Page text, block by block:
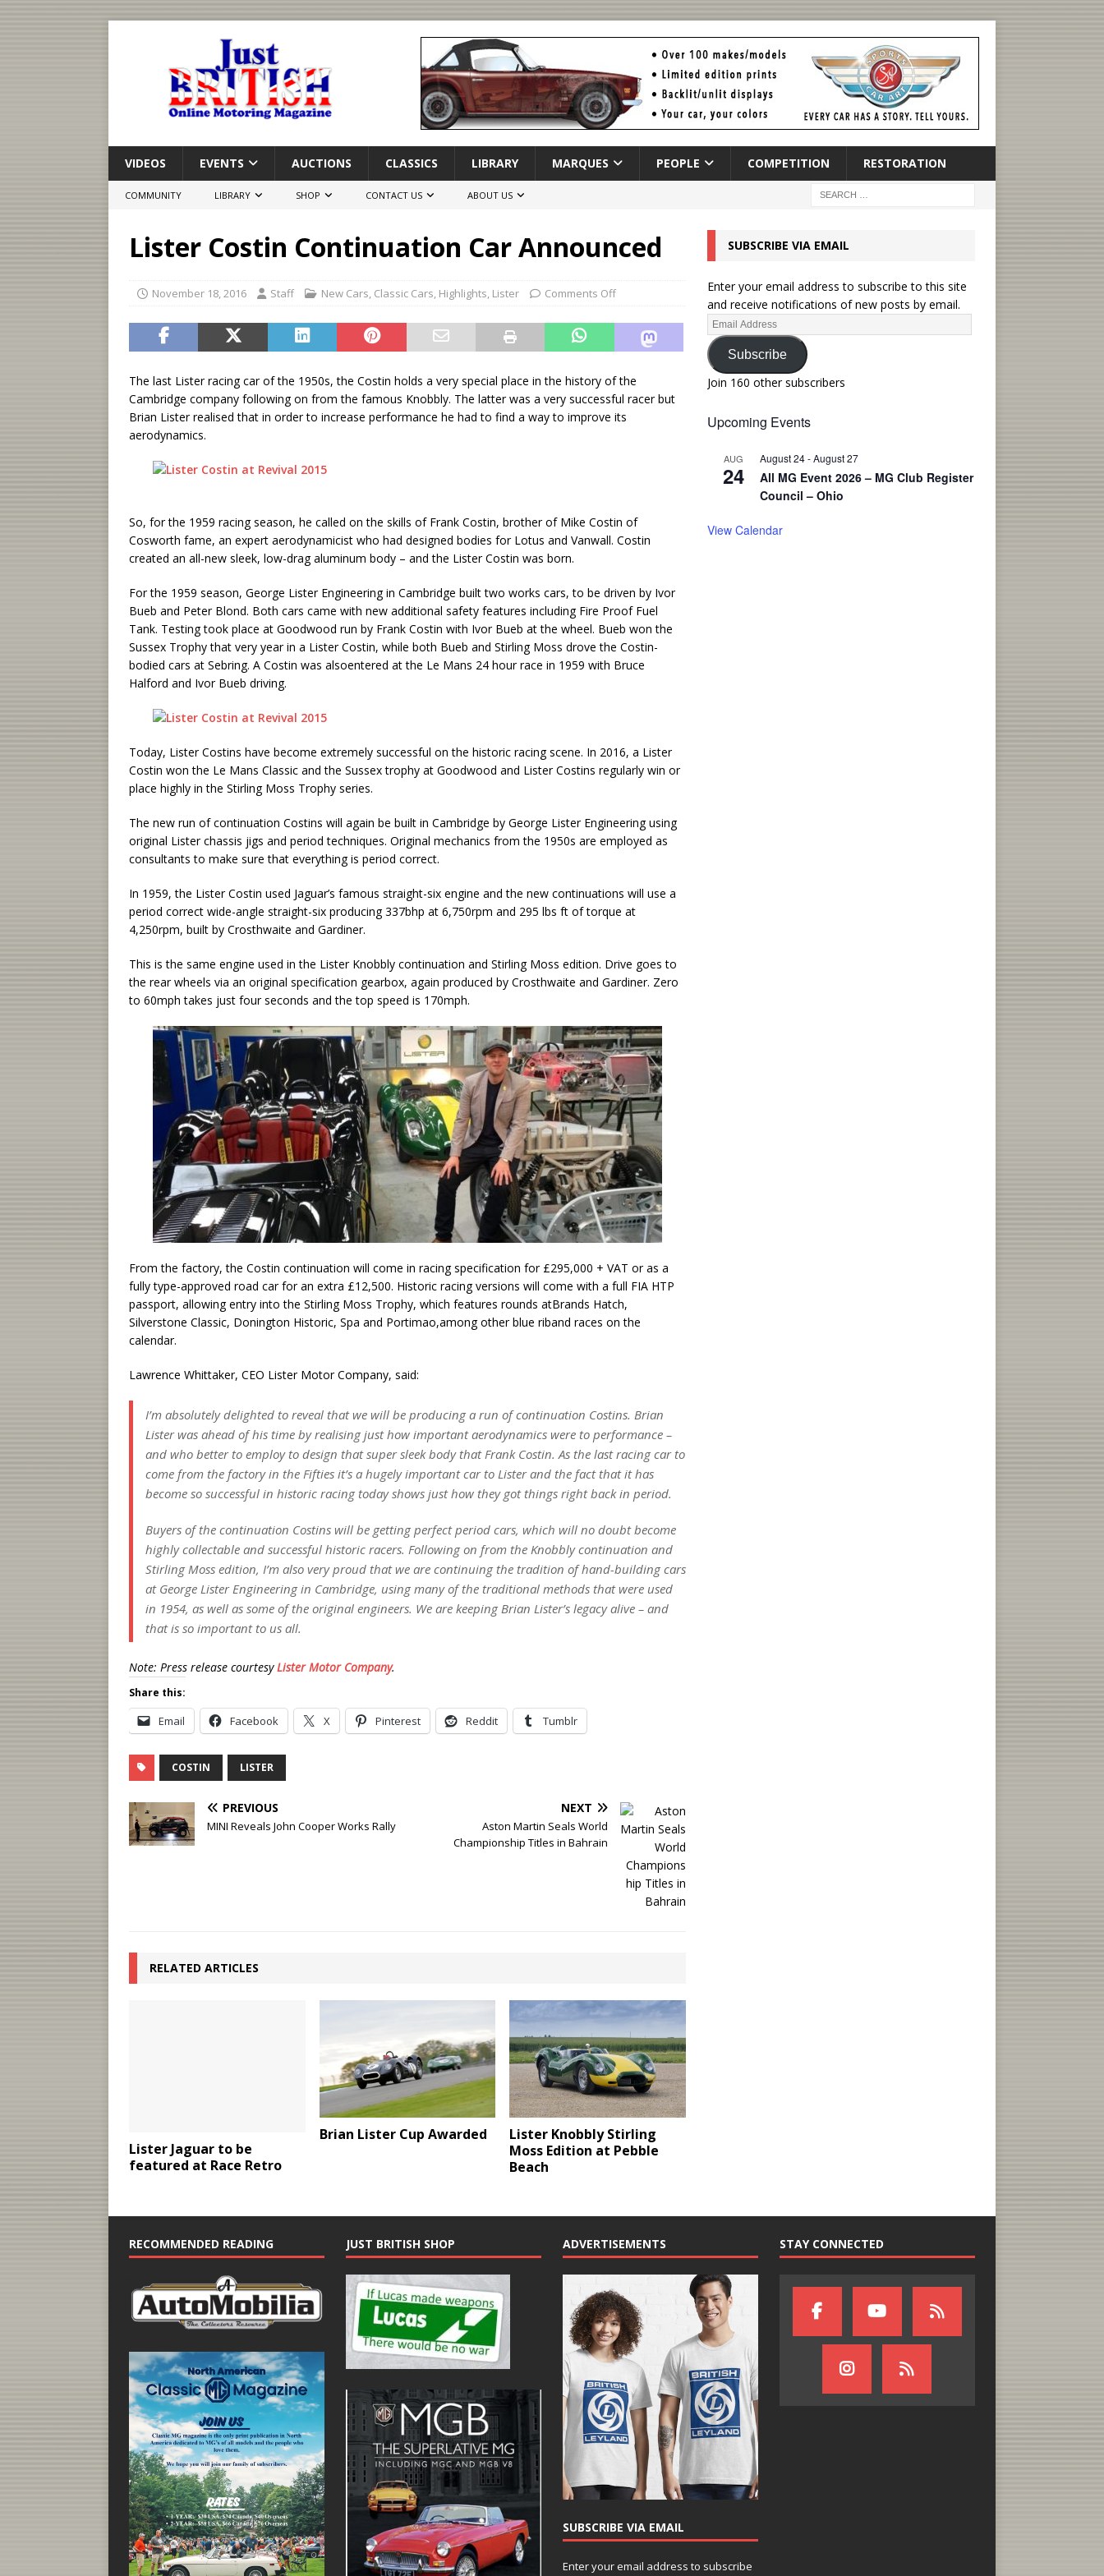
VIDEOS EVENTS AUCTIONS CLASSICS LIBRARY MARQUES PEOPLE COMPETITION RESTORATION
COMMUNITY LIBRARY SHOP CONTACT US ABOUT US
Lister Costin Continuation Car Announced
November 18, 2016 Staff New Cars, Classic Cars, Highlights, Lister Comments Off
The last Lister racing car of the 1950s, the Costin holds a very special place in the history of the
Cambridge company following on from the famous Knobbly. The latter was a very successful racer but
Brian Lister realised that in order to increase performance he had to find a way to improve its
aerodynamics.
So, for the 1959 racing season, he called on the skills of Frank Costin, brother of Mike Costin of
Cosworth fame, an expert aerodynamicist who had designed bodies for Lotus and Vanwall. Costin
created an all-new sleek, low-drag aluminum body – and the Lister Costin was born.
For the 1959 season, George Lister Engineering in Cambridge built two works cars, to be driven by Ivor
Bueb and Peter Blond. Both cars came with new additional safety features including Fire Proof Fuel
Tank. Testing took place at Goodwood run by Frank Costin with Ivor Bueb at the wheel. Bueb won the
Sussex Trophy that very year in a Lister Costin, while both Bueb and Stirling Moss drove the Costin-
bodied cars at Sebring. A Costin was alsoentered at the Le Mans 24 hour race in 1959 with Bruce
Halford and Ivor Bueb driving.
Today, Lister Costins have become extremely successful on the historic racing scene. In 2016, a Lister
Costin won the Le Mans Classic and the Sussex trophy at Goodwood and Lister Costins regularly win or
place highly in the Stirling Moss Trophy series.
The new run of continuation Costins will again be built in Cambridge by George Lister Engineering using
original Lister chassis jigs and period techniques. Original mechanics from the 1950s are employed as
consultants to make sure that everything is period correct.
In 1959, the Lister Costin used Jaguar’s famous straight-six engine and the new continuations will use a
period correct wide-angle straight-six producing 337bhp at 6,750rpm and 295 lbs ft of torque at
4,250rpm, built by Crosthwaite and Gardiner.
This is the same engine used in the Lister Knobbly continuation and Stirling Moss edition. Drive goes to
the rear wheels via an original specification gearbox, again produced by Crosthwaite and Gardiner. Zero
to 60mph takes just four seconds and the top speed is 170mph.
From the factory, the Costin continuation will come in racing specification for £295,000 + VAT or as a
fully type-approved road car for an extra £12,500. Historic racing versions will come with a full FIA HTP
passport, allowing entry into the Stirling Moss Trophy, which features rounds atBrands Hatch,
Silverstone Classic, Donington Historic, Spa and Portimao,among other blue riband races on the
calendar.
Lawrence Whittaker, CEO Lister Motor Company, said:
I’m absolutely delighted to reveal that we will be producing a run of continuation Costins. Brian
Lister was ahead of his time by realising just how important aerodynamics were to performance –
and who better to employ to design that super sleek body that Frank Costin. As the last racing car to
come from the factory in the Fifties it’s a hugely important car to Lister and the fact that it has
become so successful in historic racing today shows just how they got things right back in period.
Buyers of the continuation Costins will be getting perfect period cars, which will no doubt become
highly collectable and successful historic racers. Following on from the Knobbly continuation and
Stirling Moss edition, I’m also very proud that we are continuing the tradition of hand-building cars
at George Lister Engineering in Cambridge, using many of the traditional methods that were used
in 1954, as well as some of the original engineers. We are keeping Brian Lister’s legacy alive – and
that is so important to us all.
Note: Press release courtesyLister Motor Company.
Share this:
Email Facebook X Pinterest Reddit Tumblr
COSTIN LISTER
PREVIOUS
MINI Reveals John Cooper Works Rally
NEXT
Aston Martin Seals World
Championship Titles in Bahrain
RELATED ARTICLES
Lister Jaguar to be
featured at Race Retro
Brian Lister Cup Awarded
Lister Knobbly Stirling
Moss Edition at Pebble
Beach
SUBSCRIBE VIA EMAIL
Enter your email address to subscribe to this site
and receive notifications of new posts by email.
Subscribe
Join 160 other subscribers
Upcoming Events
AUG
24
August 24-August 27
All MG Event 2026 – MG Club Register
Council – Ohio
View Calendar
RECOMMENDED READING JUST BRITISH SHOP ADVERTISEMENTS
SUBSCRIBE VIA EMAIL
Enter your email address to subscribe
STAY CONNECTED